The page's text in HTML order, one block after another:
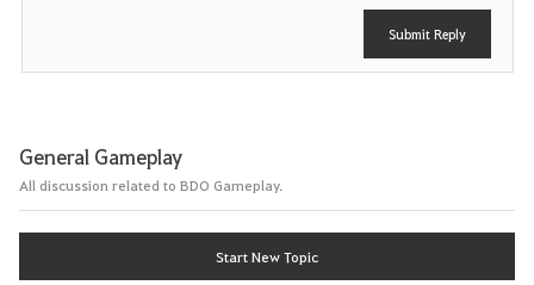
Submit Reply
General Gameplay
All discussion related to BDO Gameplay.
Start New Topic